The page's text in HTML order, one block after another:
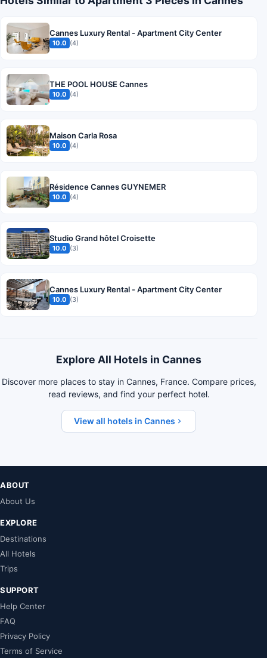
Cannes Luxury Rental - Apartment City Center
10.0 (4)
THE POOL HOUSE Cannes
10.0 (4)
Maison Carla Rosa
10.0 (4)
Résidence Cannes GUYNEMER
10.0 (4)
Studio Grand hôtel Croisette
10.0 (3)
Cannes Luxury Rental - Apartment City Center
10.0 (3)
Explore All Hotels in Cannes
Discover more places to stay in Cannes, France. Compare prices,
read reviews, and find your perfect hotel.
View all hotels in Cannes
ABOUT
About Us
EXPLORE
Destinations
All Hotels
Trips
SUPPORT
Help Center
FAQ
Privacy Policy
Terms of Service